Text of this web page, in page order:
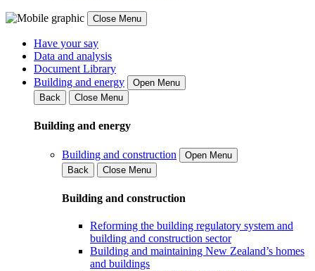
Close Menu
Have your say
Data and analysis
Document Library
Building and energy
Open Menu
Back
Close Menu
Building and energy
Building and construction
Open Menu
Back
Close Menu
Building and construction
Reforming the building regulatory system and
building and construction sector
Building and maintaining New Zealand’s homes
and buildings